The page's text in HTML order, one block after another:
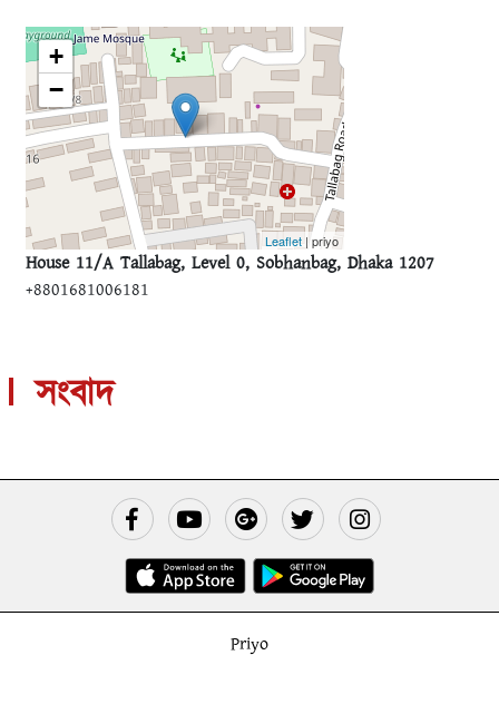
+
−
Leaflet | priyo
House 11/A Tallabag, Level 0, Sobhanbag, Dhaka 1207
+8801681006181
সংবাদ
Priyo